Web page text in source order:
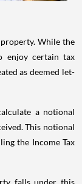
While the
enjoy certain tax
as deemed let-
a notional
This notional
the Income Tax
falls under this